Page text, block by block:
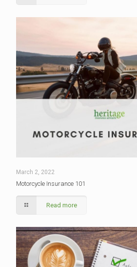
March 2, 2022
Motorcycle Insurance 101
Read more